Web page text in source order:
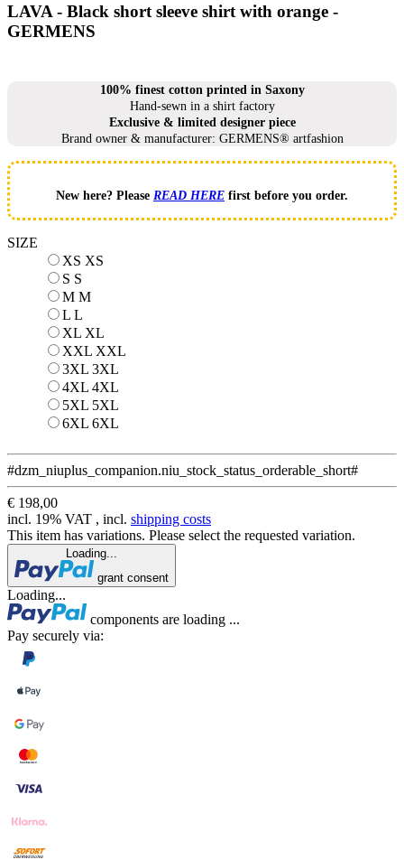
LAVA - Black short sleeve shirt with orange -
GERMENS
100% finest cotton printed in Saxony
Hand-sewn in a shirt factory
Exclusive & limited designer piece
Brand owner & manufacturer: GERMENS® artfashion
New here? Please READ HERE first before you order.
SIZE
XS XS
S S
M M
L L
XL XL
XXL XXL
3XL 3XL
4XL 4XL
5XL 5XL
6XL 6XL
#dzm_niuplus_companion.niu_stock_status_orderable_short#
€ 198,00
incl. 19% VAT , incl. shipping costs
This item has variations. Please select the requested variation.
Loading...
grant consent
Loading...
components are loading ...
Pay securely via: